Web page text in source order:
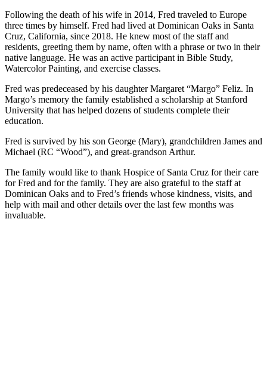
Following the death of his wife in 2014, Fred traveled to Europe
three times by himself. Fred had lived at Dominican Oaks in Santa
Cruz, California, since 2018. He knew most of the staff and
residents, greeting them by name, often with a phrase or two in their
native language. He was an active participant in Bible Study,
Watercolor Painting, and exercise classes.
Fred was predeceased by his daughter Margaret “Margo” Feliz. In
Margo’s memory the family established a scholarship at Stanford
University that has helped dozens of students complete their
education.
Fred is survived by his son George (Mary), grandchildren James and
Michael (RC “Wood”), and great-grandson Arthur.
The family would like to thank Hospice of Santa Cruz for their care
for Fred and for the family. They are also grateful to the staff at
Dominican Oaks and to Fred’s friends whose kindness, visits, and
help with mail and other details over the last few months was
invaluable.